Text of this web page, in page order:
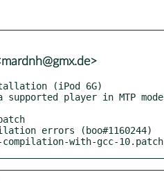
errors (boo#1160244)
compilation-with-gcc-10.patch